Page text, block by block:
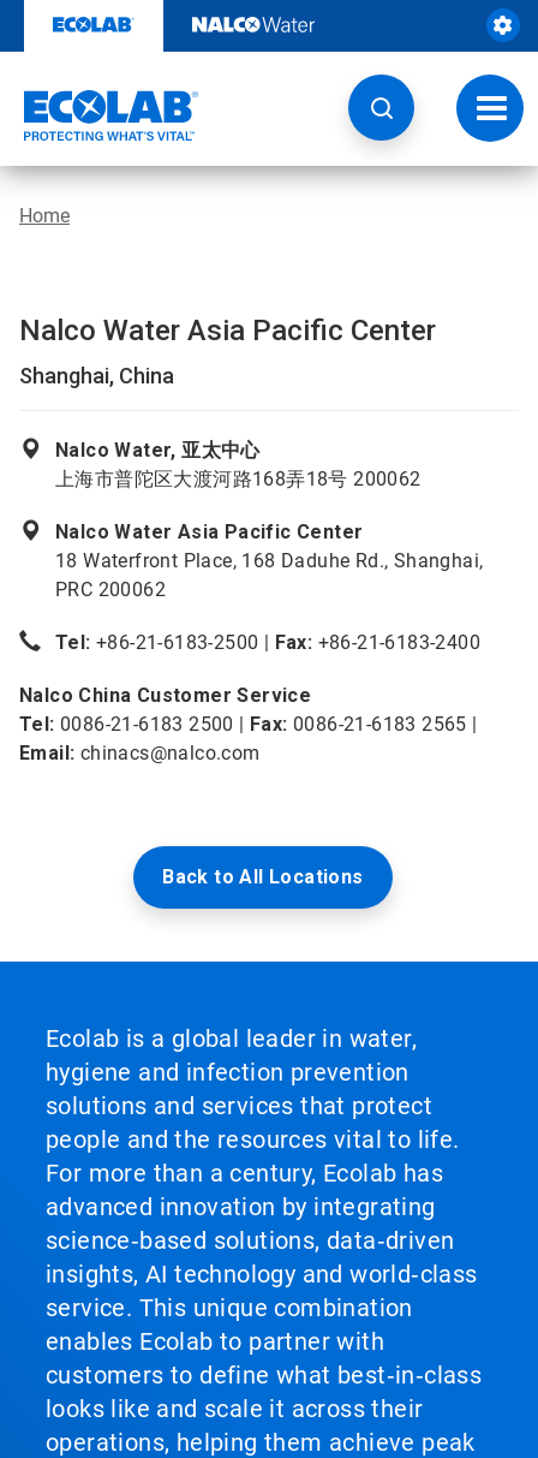
content
Home
Nalco Water Asia Pacific Center
Shanghai, China
Nalco Water, 亚太中心
上海市普陀区大渡河路168弄18号 200062
Nalco Water Asia Pacific Center
18 Waterfront Place, 168 Daduhe Rd., Shanghai,
PRC 200062
Tel: +86-21-6183-2500 | Fax: +86-21-6183-2400
Nalco China Customer Service
Tel: 0086-21-6183 2500 | Fax: 0086-21-6183 2565 |
Email: chinacs@nalco.com
Back to All Locations
Ecolab is a global leader in water,
hygiene and infection prevention
solutions and services that protect
people and the resources vital to life.
For more than a century, Ecolab has
advanced innovation by integrating
science‑based solutions, data‑driven
insights, AI technology and world‑class
service. This unique combination
enables Ecolab to partner with
customers to define what best‑in‑class
looks like and scale it across their
operations, helping them achieve peak